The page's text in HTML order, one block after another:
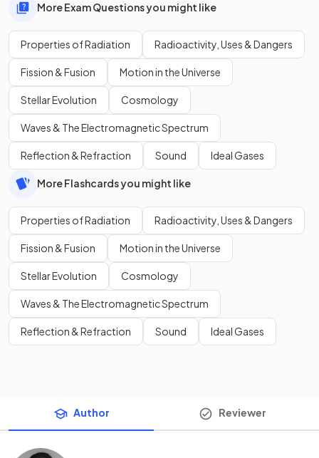
More Exam Questions you might like
Properties of Radiation Radioactivity, Uses & Dangers
Fission & Fusion Motion in the Universe
Stellar Evolution Cosmology
Waves & The Electromagnetic Spectrum
Reflection & Refraction Sound Ideal Gases
More Flashcards you might like
Properties of Radiation Radioactivity, Uses & Dangers
Fission & Fusion Motion in the Universe
Stellar Evolution Cosmology
Waves & The Electromagnetic Spectrum
Reflection & Refraction Sound Ideal Gases
Author Reviewer